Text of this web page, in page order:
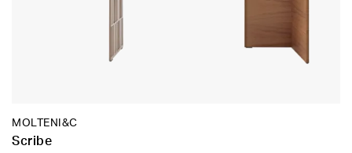
MOLTENI&C
Scribe